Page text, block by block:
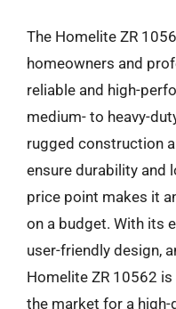
The Homelite ZR
homeowners and
reliable and high-
medium- to heavy-
rugged construction
ensure durability and
price point makes it
on a budget. With its
user-friendly design,
Homelite ZR 10562
the market for a high-